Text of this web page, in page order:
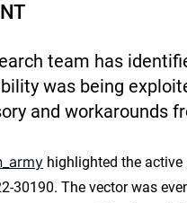
team has
was being
and workarounds
highlighted the active
30190. The vector was